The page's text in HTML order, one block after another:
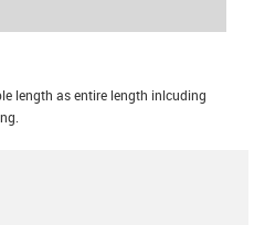
length as entire length inlcuding